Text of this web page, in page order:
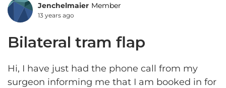
Forum Discussion
Jenchelmaier Member
13 years ago
Bilateral tram flap
Hi, I have just had the phone call from my
surgeon informing me that I am booked in for